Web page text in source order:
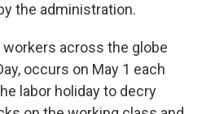
the administration.
workers across the globe
occurs on May 1 each
labor holiday to decry